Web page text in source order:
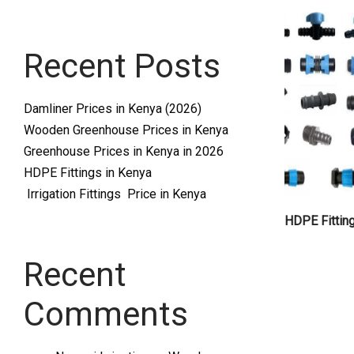
and
supplies
HDPE
Recent Posts
Damliner Prices in Kenya (2026)
Wooden Greenhouse Prices in Kenya
Greenhouse Prices in Kenya in 2026
HDPE Fittings in Kenya
Irrigation Fittings Price in Kenya
Recent
Comments